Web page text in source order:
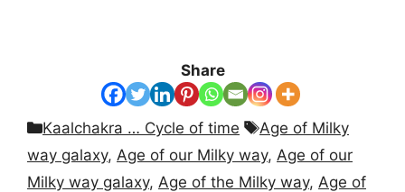
Share
Categories
Kaalchakra … Cycle of time Tags
Age of Milky
way galaxy, Age of our Milky way, Age of our
Milky way galaxy, Age of the Milky way, Age of